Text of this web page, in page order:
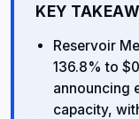
KEY
Reservoir
136.8% to
announcing
capacity,